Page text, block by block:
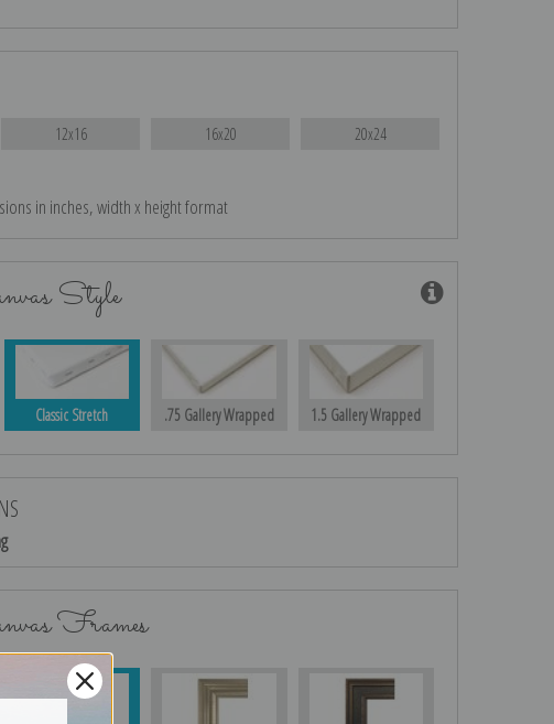
12x16 16x20 20x24
in inches, width x height format
Style
Classic Stretch .75 Gallery Wrapped 1.5 Gallery Wrapped
Frames